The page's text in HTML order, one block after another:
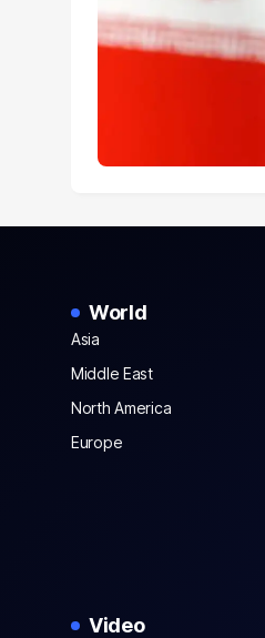
World
Asia
Middle East
North America
Europe
Video